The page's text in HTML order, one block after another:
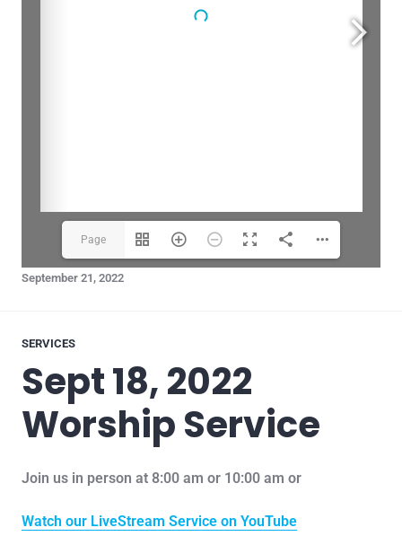
Page
1(1/20)
September 21, 2022
SERVICES
Sept 18, 2022
Worship Service
Join us in person at 8:00 am or 10:00 am or
Watch our LiveStream Service on YouTube